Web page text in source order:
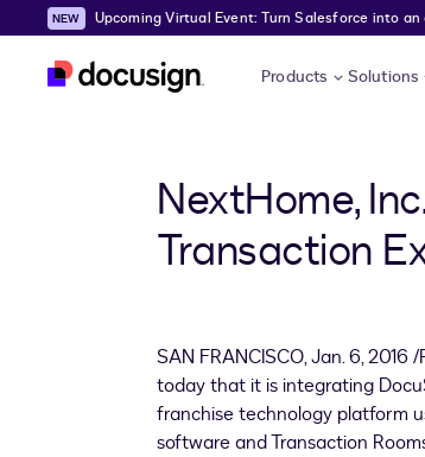
Skip to main content
Upcoming Virtual Event: Turn Salesforce into
Products Solutions
NextHome,
Transaction
SAN FRANCISCO,Jan. 6, 2016/
today that it is integrating
franchise technology platform
software and Transaction